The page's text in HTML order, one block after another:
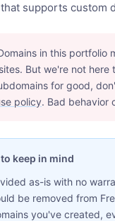
supports custom
in this portfolio
But we're not
for good,
policy. Bad behavior
keep in mind
as-is with no
be removed from
you've created,